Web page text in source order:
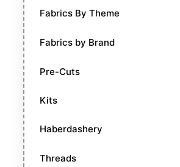
Fabrics By Theme
Fabrics by Brand
Pre-Cuts
Kits
Haberdashery
Threads